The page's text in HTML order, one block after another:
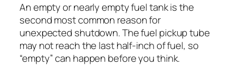
An empty or nearly empty fuel tank is the
second most common reason for
unexpected shutdown. The fuel pickup tube
may not reach the last half-inch of fuel, so
“empty” can happen before you think.